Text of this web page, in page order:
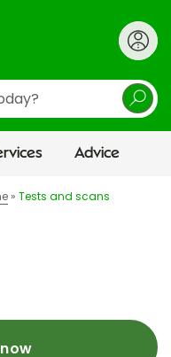
Advice
Tests and scans